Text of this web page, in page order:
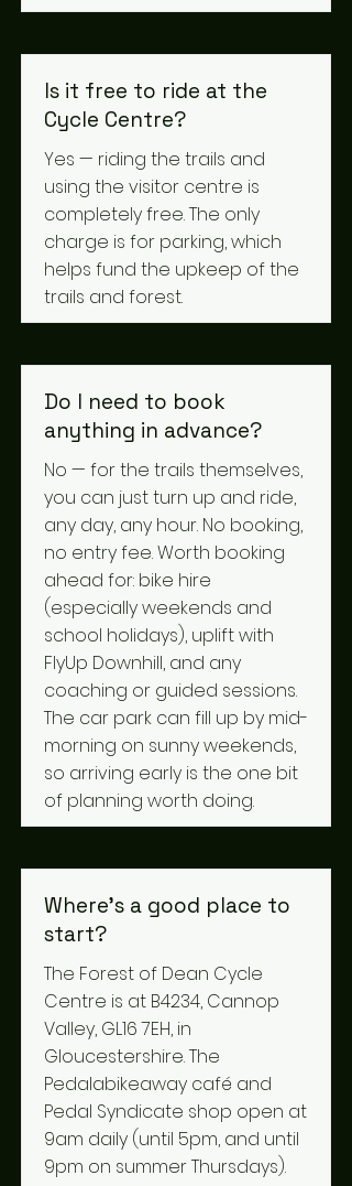
Is it free to ride at the
Cycle Centre?
Yes — riding the trails and
using the visitor centre is
completely free. The only
charge is for parking, which
helps fund the upkeep of the
trails and forest.
Do I need to book
anything in advance?
No — for the trails themselves,
you can just turn up and ride,
any day, any hour. No booking,
no entry fee. Worth booking
ahead for: bike hire
(especially weekends and
school holidays), uplift with
FlyUp Downhill, and any
coaching or guided sessions.
The car park can fill up by mid-
morning on sunny weekends,
so arriving early is the one bit
of planning worth doing.
Where's a good place to
start?
The Forest of Dean Cycle
Centre is at B4234, Cannop
Valley, GL16 7EH, in
Gloucestershire. The
Pedalabikeaway café and
Pedal Syndicate shop open at
9am daily (until 5pm, and until
9pm on summer Thursdays).